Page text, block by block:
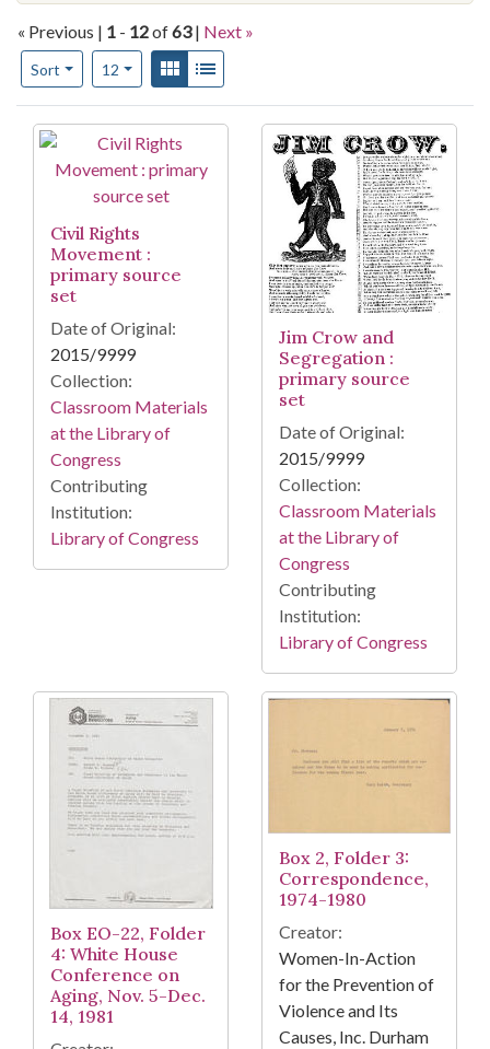
« Previous | 1 - 12of63 | Next »
Sort
Number of results to display per page
12per pageView results as:
Gallery
Search Results
Civil Rights
Movement :
primary source
set
Date of Original:
2015/9999
Collection:
Classroom Materials
at the Library of
Congress
Contributing
Institution:
Library of Congress
Jim Crow and
Segregation :
primary source
set
Date of Original:
2015/9999
Collection:
Classroom Materials
at the Library of
Congress
Contributing
Institution:
Library of Congress
Box EO-22, Folder
4: White House
Conference on
Aging, Nov. 5-Dec.
14, 1981
Box 2, Folder 3:
Correspondence,
1974-1980
Creator:
Women-In-Action
for the Prevention of
Violence and Its
Causes, Inc. Durham